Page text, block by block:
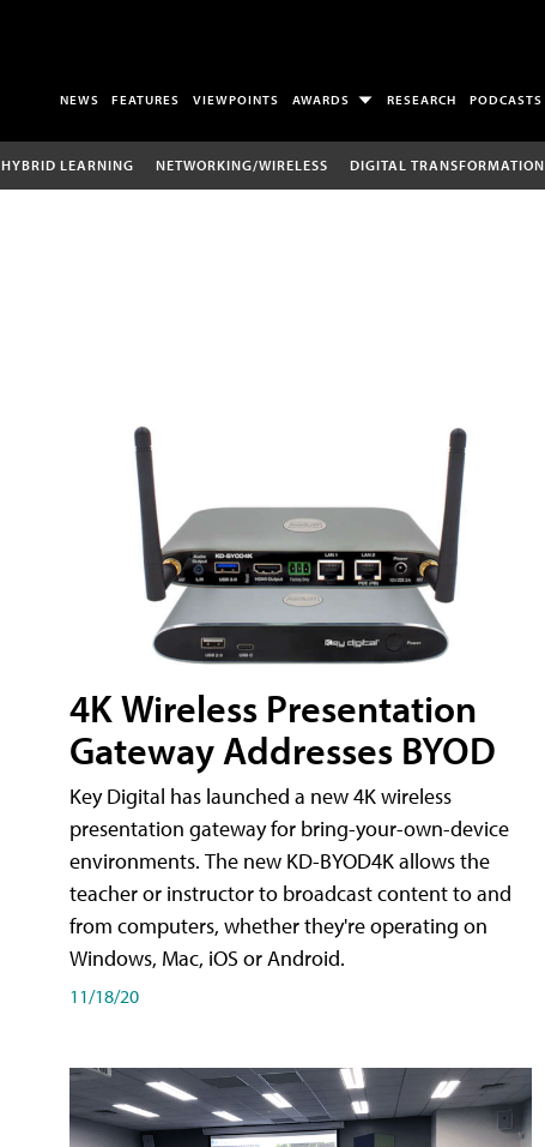
NEWS FEATURES VIEWPOINTS AWARDS RESEARCH PODCASTS
HYBRID LEARNING NETWORKING/WIRELESS DIGITAL TRANSFORMATION
4K Wireless Presentation
Gateway Addresses BYOD
Key Digital has launched a new 4K wireless
presentation gateway for bring-your-own-device
environments. The new KD-BYOD4K allows the
teacher or instructor to broadcast content to and
from computers, whether they're operating on
Windows, Mac, iOS or Android.
11/18/20